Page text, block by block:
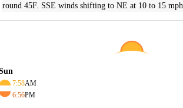
45F. SSE winds shifting to NE at 10 to 15 mph.
7:58AM
6:56PM